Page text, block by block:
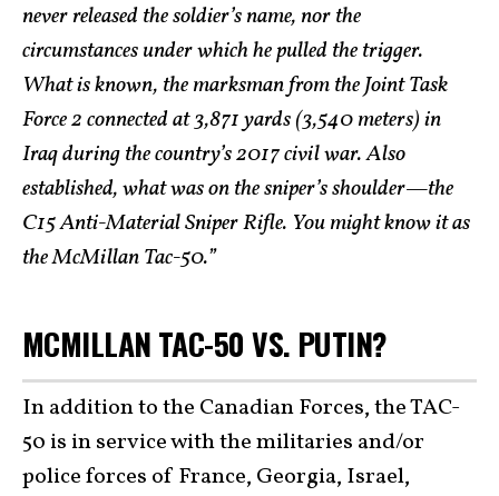
never released the soldier’s name, nor the
circumstances under which he pulled the trigger.
What is known, the marksman from the Joint Task
Force 2 connected at 3,871 yards (3,540 meters) in
Iraq during the country’s 2017 civil war. Also
established, what was on the sniper’s shoulder—the
C15 Anti-Material Sniper Rifle. You might know it as
the McMillan Tac-50.”
MCMILLAN TAC-50 VS. PUTIN?
In addition to the Canadian Forces, the TAC-
50 is in service with the militaries and/or
police forces of France, Georgia, Israel,